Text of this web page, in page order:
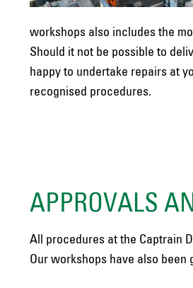
workshops also includes the
Should it not be possible to
happy to undertake repairs at
recognised procedures.
APPROVALS
All procedures at the Captrain
Our workshops have also